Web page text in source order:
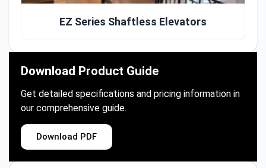
EZ Series Shaftless Elevators
Download Product Guide
Get detailed specifications and pricing information in
our comprehensive guide.
Download PDF